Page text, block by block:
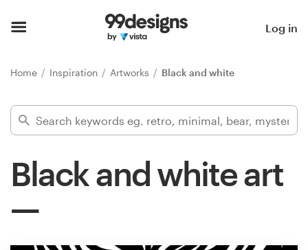
Log in
Home Inspiration Artworks Black and white
Black and white art
Find a designer
Inspiration